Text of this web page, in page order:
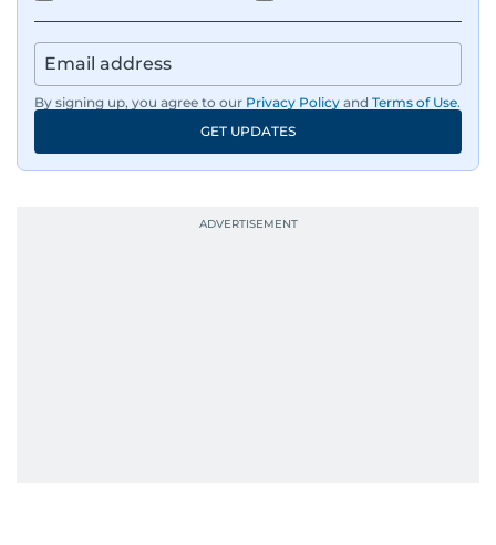
By signing up, you agree to our Privacy Policy and Terms of Use.
GET UPDATES